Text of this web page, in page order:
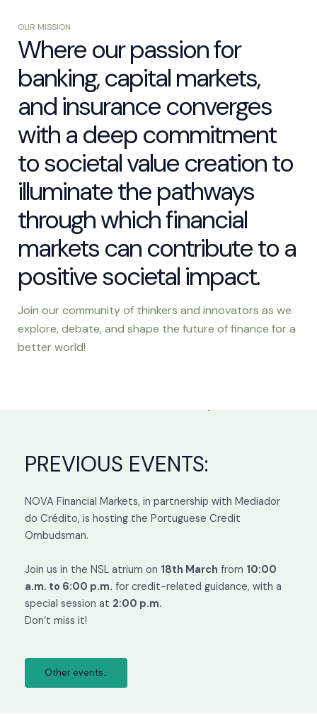
OUR MISSION
Where our passion for
banking, capital markets,
and insurance converges
with a deep commitment
to societal value creation to
illuminate the pathways
through which financial
markets can contribute to a
positive societal impact.
Join our community of thinkers and innovators as we
explore, debate, and shape the future of finance for a
better world!
PREVIOUS EVENTS:
NOVA Financial Markets, in partnership with Mediador
do Crédito, is hosting the Portuguese Credit
Ombudsman.
Join us in the NSL atrium on 18th March from 10:00
a.m. to 6:00 p.m. for credit-related guidance, with a
special session at 2:00 p.m.
Don’t miss it!
Other events...